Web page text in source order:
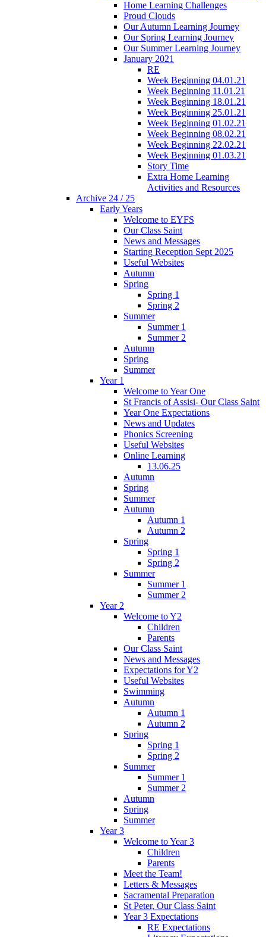
Home Learning Challenges
Proud Clouds
Our Autumn Learning Journey
Our Spring Learning Journey
Our Summer Learning Journey
January 2021
RE
Week Beginning 04.01.21
Week Beginning 11.01.21
Week Beginning 18.01.21
Week Beginning 25.01.21
Week Beginning 01.02.21
Week Beginning 08.02.21
Week Beginning 22.02.21
Week Beginning 01.03.21
Story Time
Extra Home Learning
Activities and Resources
Archive 24 / 25
Early Years
Welcome to EYFS
Our Class Saint
News and Messages
Starting Reception Sept 2025
Useful Websites
Autumn
Spring
Spring 1
Spring 2
Summer
Summer 1
Summer 2
Autumn
Spring
Summer
Year 1
Welcome to Year One
St Francis of Assisi- Our Class Saint
Year One Expectations
News and Updates
Phonics Screening
Useful Websites
Online Learning
13.06.25
Autumn
Spring
Summer
Autumn
Autumn 1
Autumn 2
Spring
Spring 1
Spring 2
Summer
Summer 1
Summer 2
Year 2
Welcome to Y2
Children
Parents
Our Class Saint
News and Messages
Expectations for Y2
Useful Websites
Swimming
Autumn
Autumn 1
Autumn 2
Spring
Spring 1
Spring 2
Summer
Summer 1
Summer 2
Autumn
Spring
Summer
Year 3
Welcome to Year 3
Children
Parents
Meet the Team!
Letters & Messages
Sacramental Preparation
St Peter, Our Class Saint
Year 3 Expectations
RE Expectations